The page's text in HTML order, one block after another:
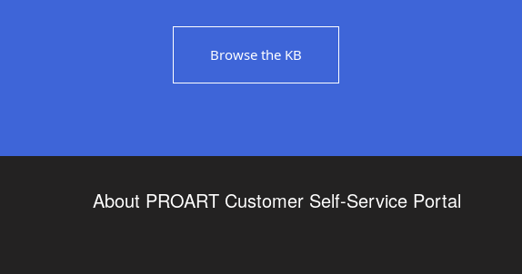
Browse the KB
About PROART Customer Self-Service Portal